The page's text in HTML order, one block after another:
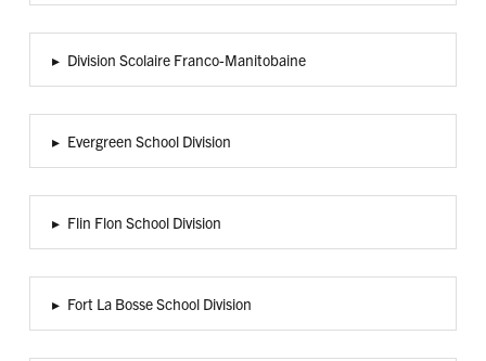
▸ Division Scolaire Franco-Manitobaine
▸ Evergreen School Division
▸ Flin Flon School Division
▸ Fort La Bosse School Division